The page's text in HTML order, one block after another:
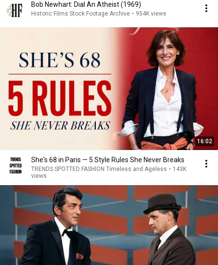
Bob Newhart: Dial An Atheist (1969)
Historic Films Stock Footage Archive • 954K views
16:02
She's 68 in Paris — 5 Style Rules She Never Breaks
TRENDS SPOTTED FASHION Timeless and Ageless • 143K
views